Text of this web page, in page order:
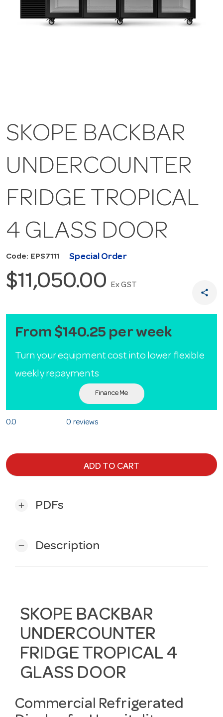
SKOPE BACKBAR
UNDERCOUNTER
FRIDGE TROPICAL
4 GLASS DOOR
Code: EPS7111 Special Order
$11,050.00Ex GST
share
From $140.25 per week
Turn your equipment cost into lower flexible
weekly repayments
Finance Me
0.0 0 reviews
ADD TO CART
add PDFs
remove Description
SKOPE BACKBAR
UNDERCOUNTER
FRIDGE TROPICAL 4
GLASS DOOR
Commercial Refrigerated